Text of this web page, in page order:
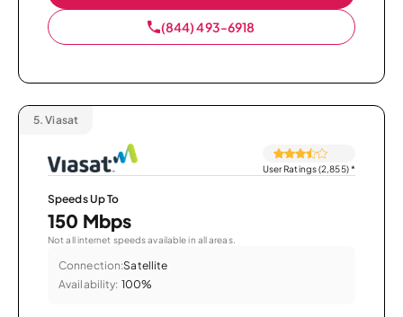
(844) 493-6918
5. Viasat
User Ratings (2,855)*
Speeds Up To
150 Mbps
Not all internet speeds available in all areas.
Connection:Satellite
Availability: 100%